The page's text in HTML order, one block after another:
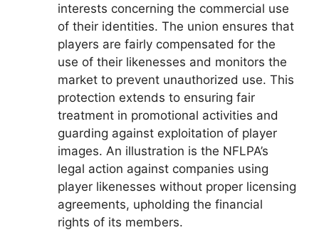
interests concerning the commercial use
of their identities. The union ensures that
players are fairly compensated for the
use of their likenesses and monitors the
market to prevent unauthorized use. This
protection extends to ensuring fair
treatment in promotional activities and
guarding against exploitation of player
images. An illustration is the NFLPA’s
legal action against companies using
player likenesses without proper licensing
agreements, upholding the financial
rights of its members.